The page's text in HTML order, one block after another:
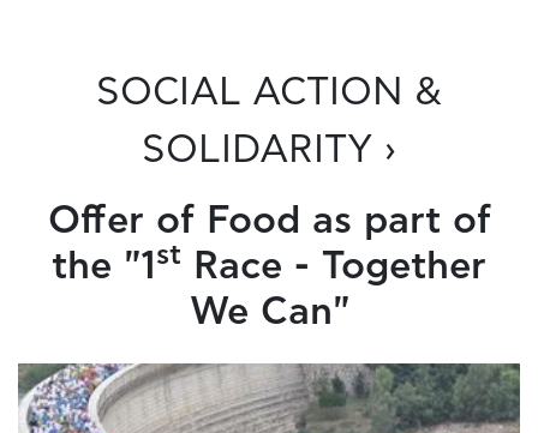
SOCIAL ACTION &
SOLIDARITY ›
Offer of Food as part of
the "1 st
Race - Together
We Can"